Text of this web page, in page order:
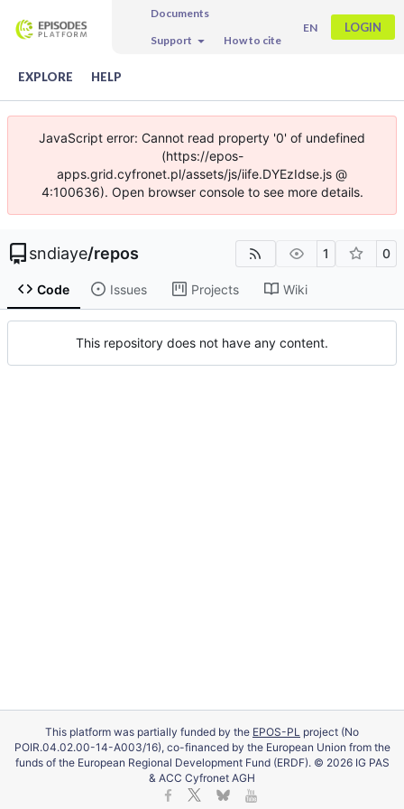
Documents
Support
How to cite
EN LOGIN
EXPLORE HELP
JavaScript error: Cannot read property '0' of undefined
(https://epos-
apps.grid.cyfronet.pl/assets/js/iife.DYEzIdse.js @
4:100636). Open browser console to see more details.
sndiaye/repos 1 0
Code Issues Projects Wiki
This repository does not have any content.
This platform was partially funded by the EPOS-PL project (No
POIR.04.02.00-14-A003/16), co-financed by the European Union from the
funds of the European Regional Development Fund (ERDF). © 2026 IG PAS
& ACC Cyfronet AGH